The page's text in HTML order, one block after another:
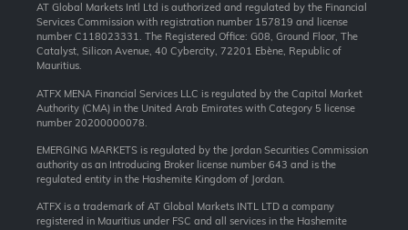
AT Global Markets Intl Ltd is authorized and regulated by the Financial
Services Commission with registration number 157819 and
license
number C118023331. The Registered Office: G08, Ground Floor, The
Catalyst, Silicon Avenue, 40 Cybercity, 72201 Ebène, Republic of
Mauritius.
ATFX MENA Financial Services LLC is regulated by the Capital Market
Authority (CMA) in the United Arab Emirates with Category 5 license
number 20200000078.
EMERGING MARKETS is regulated by the Jordan Securities Commission
authority as an Introducing Broker license number 643 and is the
regulated entity in the Hashemite Kingdom of Jordan.
ATFX is a trademark of AT Global Markets INTL LTD a company
registered in Mauritius under FSC and all services in the Hashemite